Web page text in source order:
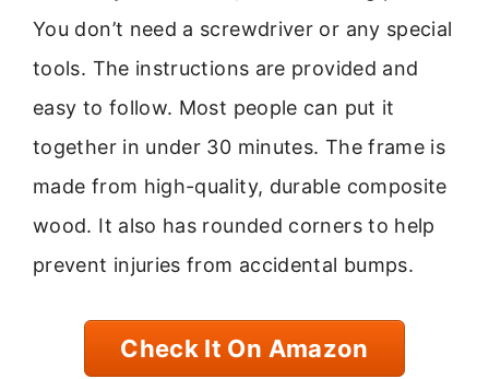
You don’t need a screwdriver or any special
tools. The instructions are provided and
easy to follow. Most people can put it
together in under 30 minutes. The frame is
made from high-quality, durable composite
wood. It also has rounded corners to help
prevent injuries from accidental bumps.
Check It On Amazon